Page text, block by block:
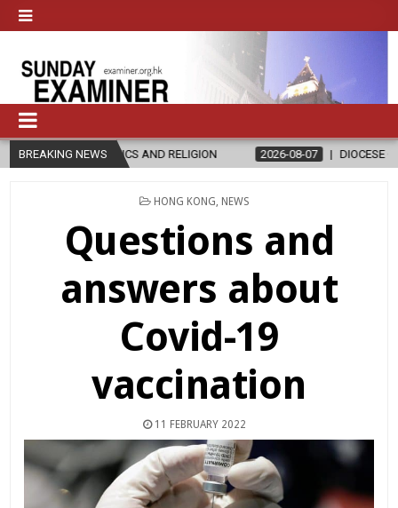
BREAKING NEWS
RELIGION 2026-08-07 DIOCESE CELEBRATES 30 YEARS OF
POSTED
HONG KONG NEWS
Questions and
answers about
Covid-19
vaccination
11 FEBRUARY 2022